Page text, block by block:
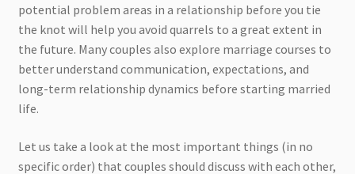
potential problem areas in a relationship before you tie
the knot will help you avoid quarrels to a great extent in
the future. Many couples also explore marriage courses to
better understand communication, expectations, and
long-term relationship dynamics before starting married
life.
Let us take a look at the most important things (in no
specific order) that couples should discuss with each other,